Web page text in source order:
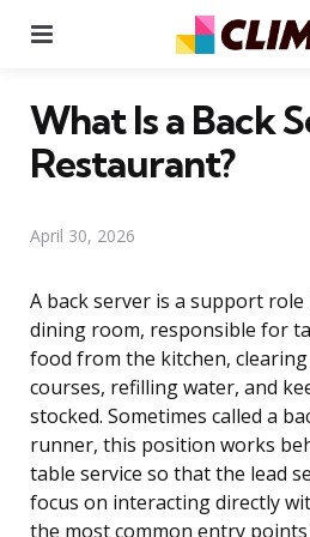
What Is a Back
Restaurant?
April 30, 2026
A back server is a support role
dining room, responsible for
food from the kitchen,
courses, refilling water, and
stocked. Sometimes called a
runner, this position works
table service so that the lead
focus on interacting directly
the most common entry